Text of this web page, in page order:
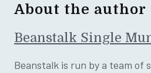
About the author
Beanstalk Single
Beanstalk is run by a team of